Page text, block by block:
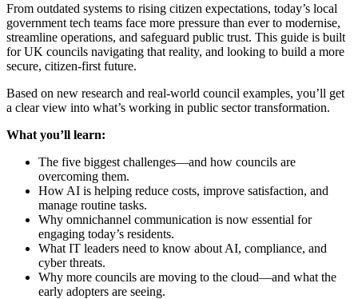
From outdated systems to rising citizen expectations, today’s local
government tech teams face more pressure than ever to modernise,
streamline operations, and safeguard public trust. This guide is built
for UK councils navigating that reality, and looking to build a more
secure, citizen-first future.
Based on new research and real-world council examples, you’ll get
a clear view into what’s working in public sector transformation.
What you’ll learn:
The five biggest challenges—and how councils are
overcoming them.
How AI is helping reduce costs, improve satisfaction, and
manage routine tasks.
Why omnichannel communication is now essential for
engaging today’s residents.
What IT leaders need to know about AI, compliance, and
cyber threats.
Why more councils are moving to the cloud—and what the
early adopters are seeing.